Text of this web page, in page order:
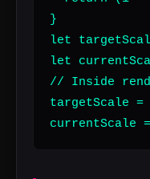
}
let
let
// Inside
targetScale
currentScale